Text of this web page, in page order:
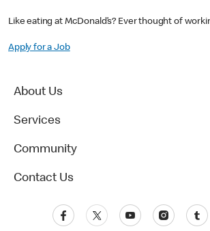
Like eating at McDonald’s? Ever thought of
Apply for a Job
About Us
Services
Community
Contact Us